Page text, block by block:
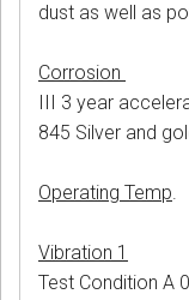
dust as well as
Corrosion
III 3 year
845 Silver and
Operating Temp.
Vibration 1
Per
Test Condition A